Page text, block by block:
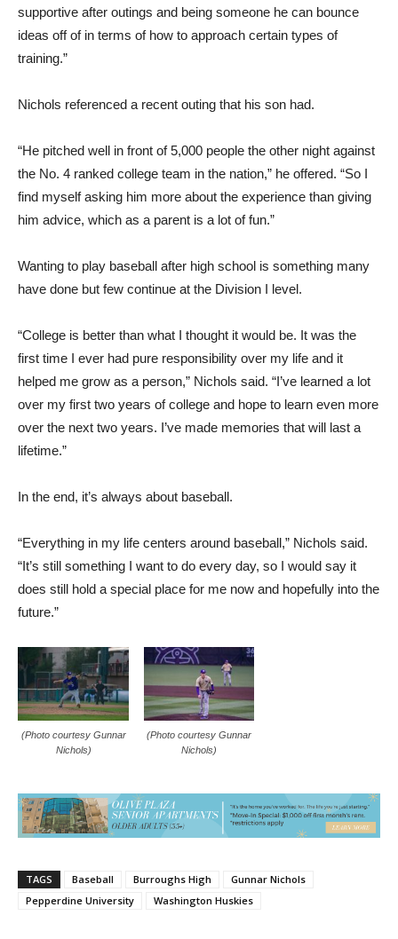
supportive after outings and being someone he can bounce
ideas off of in terms of how to approach certain types of
training.”
Nichols referenced a recent outing that his son had.
“He pitched well in front of 5,000 people the other night against
the No. 4 ranked college team in the nation,” he offered. “So I
find myself asking him more about the experience than giving
him advice, which as a parent is a lot of fun.”
Wanting to play baseball after high school is something many
have done but few continue at the Division I level.
“College is better than what I thought it would be. It was the
first time I ever had pure responsibility over my life and it
helped me grow as a person,” Nichols said. “I’ve learned a lot
over my first two years of college and hope to learn even more
over the next two years. I’ve made memories that will last a
lifetime.”
In the end, it’s always about baseball.
“Everything in my life centers around baseball,” Nichols said.
“It’s still something I want to do every day, so I would say it
does still hold a special place for me now and hopefully into the
future.”
(Photo courtesy Gunnar
Nichols)
(Photo courtesy Gunnar
Nichols)
TAGS Baseball Burroughs High
Gunnar Nichols
Pepperdine University
Washington Huskies